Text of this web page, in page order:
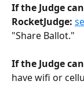
If the Judge
RocketJudge:
"Share Ballot."
If the Judge
have wifi or